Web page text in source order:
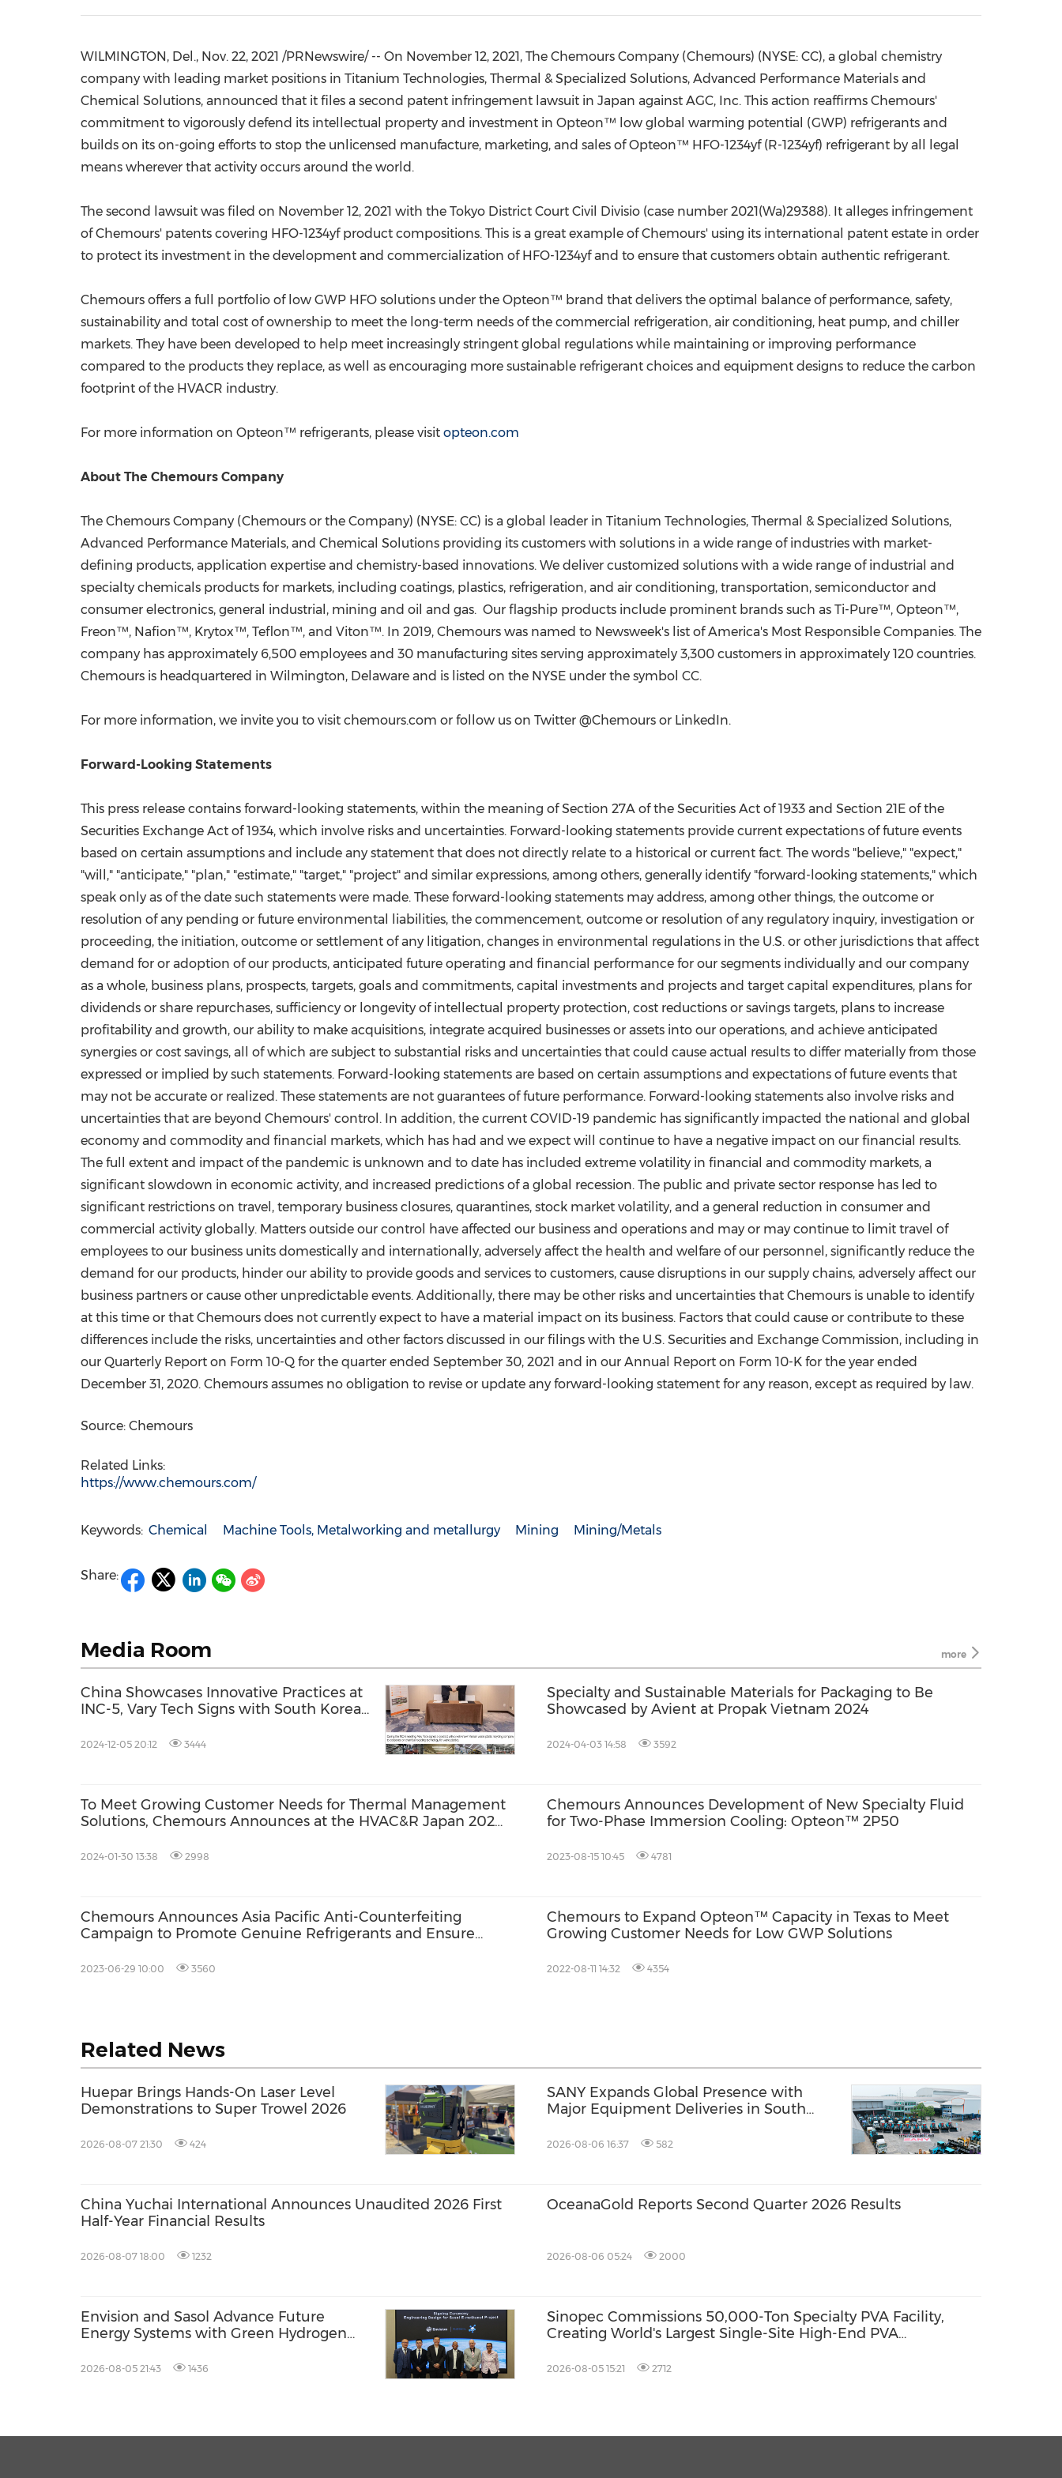
WILMINGTON, Del., Nov. 22, 2021 /PRNewswire/ -- On November 12, 2021, The Chemours Company (Chemours) (NYSE: CC), a global chemistry
company with leading market positions in Titanium Technologies, Thermal & Specialized Solutions, Advanced Performance Materials and
Chemical Solutions, announced that it files a second patent infringement lawsuit in Japan against AGC, Inc. This action reaffirms Chemours'
commitment to vigorously defend its intellectual property and investment in Opteon™ low global warming potential (GWP) refrigerants and
builds on its on-going efforts to stop the unlicensed manufacture, marketing, and sales of Opteon™ HFO-1234yf (R-1234yf) refrigerant by all legal
means wherever that activity occurs around the world.
The second lawsuit was filed on November 12, 2021 with the Tokyo District Court Civil Divisio (case number 2021(Wa)29388). It alleges infringement
of Chemours' patents covering HFO-1234yf product compositions. This is a great example of Chemours' using its international patent estate in order
to protect its investment in the development and commercialization of HFO-1234yf and to ensure that customers obtain authentic refrigerant.
Chemours offers a full portfolio of low GWP HFO solutions under the Opteon™ brand that delivers the optimal balance of performance, safety,
sustainability and total cost of ownership to meet the long-term needs of the commercial refrigeration, air conditioning, heat pump, and chiller
markets. They have been developed to help meet increasingly stringent global regulations while maintaining or improving performance
compared to the products they replace, as well as encouraging more sustainable refrigerant choices and equipment designs to reduce the carbon
footprint of the HVACR industry.
For more information on Opteon™ refrigerants, please visit opteon.com
About The Chemours Company
The Chemours Company (Chemours or the Company) (NYSE: CC) is a global leader in Titanium Technologies, Thermal & Specialized Solutions,
Advanced Performance Materials, and Chemical Solutions providing its customers with solutions in a wide range of industries with market-
defining products, application expertise and chemistry-based innovations. We deliver customized solutions with a wide range of industrial and
specialty chemicals products for markets, including coatings, plastics, refrigeration, and air conditioning, transportation, semiconductor and
consumer electronics, general industrial, mining and oil and gas. Our flagship products include prominent brands such as Ti-Pure™, Opteon™,
Freon™, Nafion™, Krytox™, Teflon™, and Viton™. In 2019, Chemours was named to Newsweek's list of America's Most Responsible Companies. The
company has approximately 6,500 employees and 30 manufacturing sites serving approximately 3,300 customers in approximately 120 countries.
Chemours is headquartered in Wilmington, Delaware and is listed on the NYSE under the symbol CC.
For more information, we invite you to visit chemours.com or follow us on Twitter @Chemours or LinkedIn.
Forward-Looking Statements
This press release contains forward-looking statements, within the meaning of Section 27A of the Securities Act of 1933 and Section 21E of the
Securities Exchange Act of 1934, which involve risks and uncertainties. Forward-looking statements provide current expectations of future events
based on certain assumptions and include any statement that does not directly relate to a historical or current fact. The words "believe," "expect,"
"will," "anticipate," "plan," "estimate," "target," "project" and similar expressions, among others, generally identify "forward-looking statements," which
speak only as of the date such statements were made. These forward-looking statements may address, among other things, the outcome or
resolution of any pending or future environmental liabilities, the commencement, outcome or resolution of any regulatory inquiry, investigation or
proceeding, the initiation, outcome or settlement of any litigation, changes in environmental regulations in the U.S. or other jurisdictions that affect
demand for or adoption of our products, anticipated future operating and financial performance for our segments individually and our company
as a whole, business plans, prospects, targets, goals and commitments, capital investments and projects and target capital expenditures, plans for
dividends or share repurchases, sufficiency or longevity of intellectual property protection, cost reductions or savings targets, plans to increase
profitability and growth, our ability to make acquisitions, integrate acquired businesses or assets into our operations, and achieve anticipated
synergies or cost savings, all of which are subject to substantial risks and uncertainties that could cause actual results to differ materially from those
expressed or implied by such statements. Forward-looking statements are based on certain assumptions and expectations of future events that
may not be accurate or realized. These statements are not guarantees of future performance. Forward-looking statements also involve risks and
uncertainties that are beyond Chemours' control. In addition, the current COVID-19 pandemic has significantly impacted the national and global
economy and commodity and financial markets, which has had and we expect will continue to have a negative impact on our financial results.
The full extent and impact of the pandemic is unknown and to date has included extreme volatility in financial and commodity markets, a
significant slowdown in economic activity, and increased predictions of a global recession. The public and private sector response has led to
significant restrictions on travel, temporary business closures, quarantines, stock market volatility, and a general reduction in consumer and
commercial activity globally. Matters outside our control have affected our business and operations and may or may continue to limit travel of
employees to our business units domestically and internationally, adversely affect the health and welfare of our personnel, significantly reduce the
demand for our products, hinder our ability to provide goods and services to customers, cause disruptions in our supply chains, adversely affect our
business partners or cause other unpredictable events. Additionally, there may be other risks and uncertainties that Chemours is unable to identify
at this time or that Chemours does not currently expect to have a material impact on its business. Factors that could cause or contribute to these
differences include the risks, uncertainties and other factors discussed in our filings with the U.S. Securities and Exchange Commission, including in
our Quarterly Report on Form 10-Q for the quarter ended September 30, 2021 and in our Annual Report on Form 10-K for the year ended
December 31, 2020. Chemours assumes no obligation to revise or update any forward-looking statement for any reason, except as required by law.
Source: Chemours
Related Links:
https://www.chemours.com/
Keywords: Chemical Machine Tools, Metalworking and metallurgy Mining Mining/Metals
Share:
Media Room more
China Showcases Innovative Practices at
INC-5, Vary Tech Signs with South Korean
Pollution Treatment
2024-12-05 20:12 3444
Specialty and Sustainable Materials for Packaging to Be
Showcased by Avient at Propak Vietnam 2024
2024-04-03 14:58 3592
To Meet Growing Customer Needs for Thermal Management
Solutions, Chemours Announces at the HVAC&R Japan 2024
for Qualification in 2025
2024-01-30 13:38 2998
Chemours Announces Development of New Specialty Fluid
for Two-Phase Immersion Cooling: Opteon™ 2P50
2023-08-15 10:45 4781
Chemours Announces Asia Pacific Anti-Counterfeiting
Campaign to Promote Genuine Refrigerants and Ensure
2023-06-29 10:00 3560
Chemours to Expand Opteon™ Capacity in Texas to Meet
Growing Customer Needs for Low GWP Solutions
2022-08-11 14:32 4354
Related News
Huepar Brings Hands-On Laser Level
Demonstrations to Super Trowel 2026
2026-08-07 21:30 424
SANY Expands Global Presence with
Major Equipment Deliveries in South
2026-08-06 16:37 582
China Yuchai International Announces Unaudited 2026 First
Half-Year Financial Results
2026-08-07 18:00 1232
OceanaGold Reports Second Quarter 2026 Results
2026-08-06 05:24 2000
Envision and Sasol Advance Future
Energy Systems with Green Hydrogen
2026-08-05 21:43 1436
Sinopec Commissions 50,000-Ton Specialty PVA Facility,
Creating World's Largest Single-Site High-End PVA
2026-08-05 15:21 2712